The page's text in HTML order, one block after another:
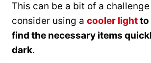
This can be a bit of a
consider using a cooler lightto
find the necessary items
dark.